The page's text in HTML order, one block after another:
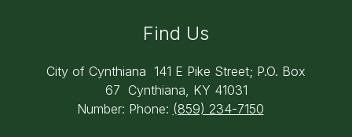
Find Us
City of Cynthiana 141 E Pike Street; P.O. Box
67 Cynthiana, KY 41031
Number: Phone: (859) 234-7150